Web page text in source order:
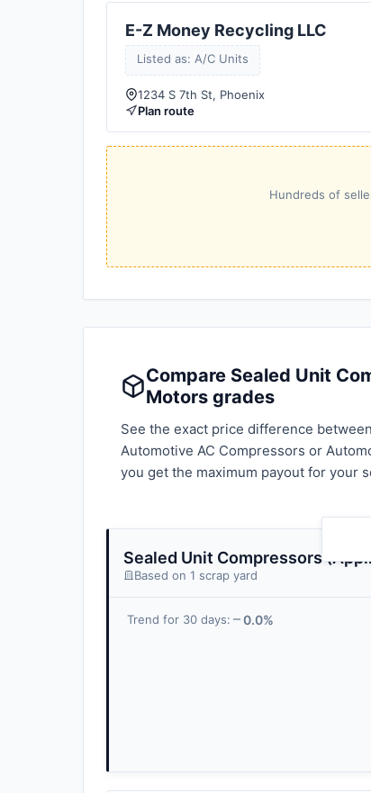
E-Z Money Recycling LLC
Listed as: A/C Units
1234 S 7th St, Phoenix
Plan route
Hundreds of
Compare Sealed Unit
Motors grades
See the exact price difference
Automotive AC Compressors or
you get the maximum payout for your
Sealed Unit Compressors
Based on 1 scrap yard
Trend for 30 days: 0.0%